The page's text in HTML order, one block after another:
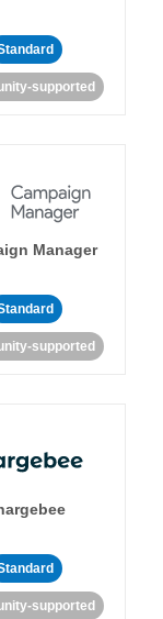
supported
Manager
supported
supported